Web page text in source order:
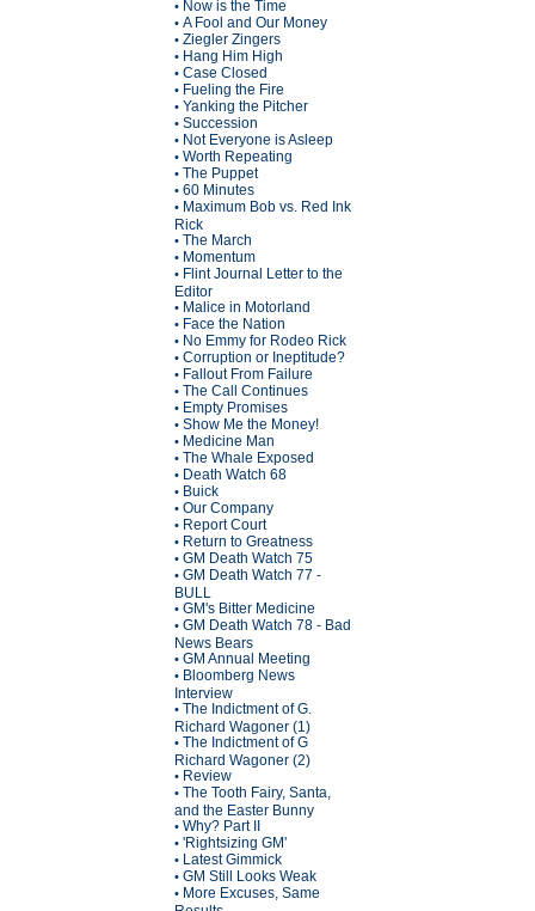
• Now is the Time
• A Fool and Our Money
• Ziegler Zingers
• Hang Him High
• Case Closed
• Fueling the Fire
• Yanking the Pitcher
• Succession
• Not Everyone is Asleep
• Worth Repeating
• The Puppet
• 60 Minutes
• Maximum Bob vs. Red Ink
Rick
• The March
• Momentum
• Flint Journal Letter to the
Editor
• Malice in Motorland
• Face the Nation
• No Emmy for Rodeo Rick
• Corruption or Ineptitude?
• Fallout From Failure
• The Call Continues
• Empty Promises
• Show Me the Money!
• Medicine Man
• The Whale Exposed
• Death Watch 68
• Buick
• Our Company
• Report Court
• Return to Greatness
• GM Death Watch 75
• GM Death Watch 77 -
BULL
• GM's Bitter Medicine
• GM Death Watch 78 - Bad
News Bears
• GM Annual Meeting
• Bloomberg News
Interview
• The Indictment of G.
Richard Wagoner (1)
• The Indictment of G
Richard Wagoner (2)
• Review
• The Tooth Fairy, Santa,
and the Easter Bunny
• Why? Part II
• 'Rightsizing GM'
• Latest Gimmick
• GM Still Looks Weak
• More Excuses, Same